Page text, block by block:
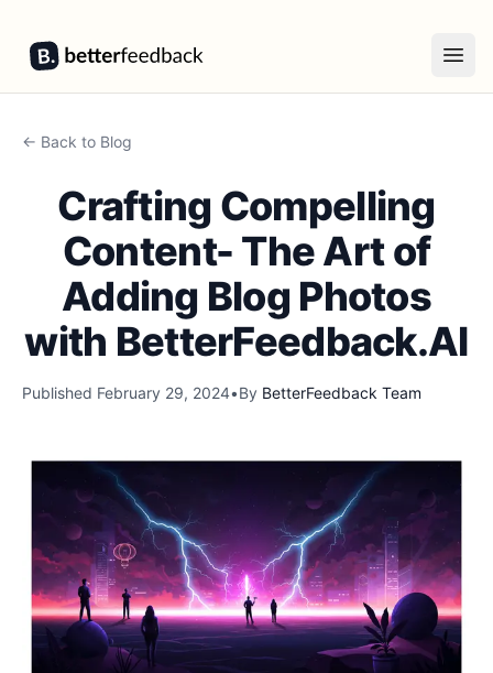
BetterFeedback
← Back to Blog
Crafting Compelling
Content- The Art of
Adding Blog Photos
with BetterFeedback.AI
Published February 29, 2024•By BetterFeedback Team